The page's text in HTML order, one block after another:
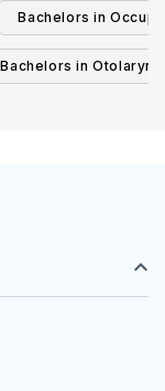
Bachelors in
UK
Bachelors in